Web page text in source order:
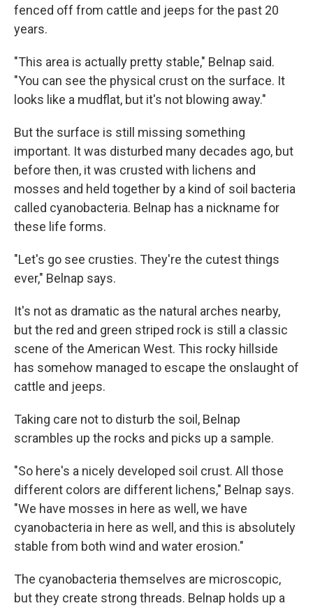
fenced off from cattle and jeeps for the past 20
years.
"This area is actually pretty stable," Belnap said.
"You can see the physical crust on the surface. It
looks like a mudflat, but it's not blowing away."
But the surface is still missing something
important. It was disturbed many decades ago, but
before then, it was crusted with lichens and
mosses and held together by a kind of soil bacteria
called cyanobacteria. Belnap has a nickname for
these life forms.
"Let's go see crusties. They're the cutest things
ever," Belnap says.
It's not as dramatic as the natural arches nearby,
but the red and green striped rock is still a classic
scene of the American West. This rocky hillside
has somehow managed to escape the onslaught of
cattle and jeeps.
Taking care not to disturb the soil, Belnap
scrambles up the rocks and picks up a sample.
"So here's a nicely developed soil crust. All those
different colors are different lichens," Belnap says.
"We have mosses in here as well, we have
cyanobacteria in here as well, and this is absolutely
stable from both wind and water erosion."
The cyanobacteria themselves are microscopic,
but they create strong threads. Belnap holds up a